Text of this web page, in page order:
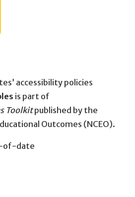
accessibility policies
is part of
Toolkitpublished by the
Outcomes (NCEO).
of-date